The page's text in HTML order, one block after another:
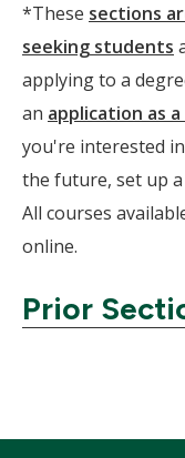
*These sections
seeking students
applying to a
an application as
you're interested
the future, set up
All courses
online.
Prior